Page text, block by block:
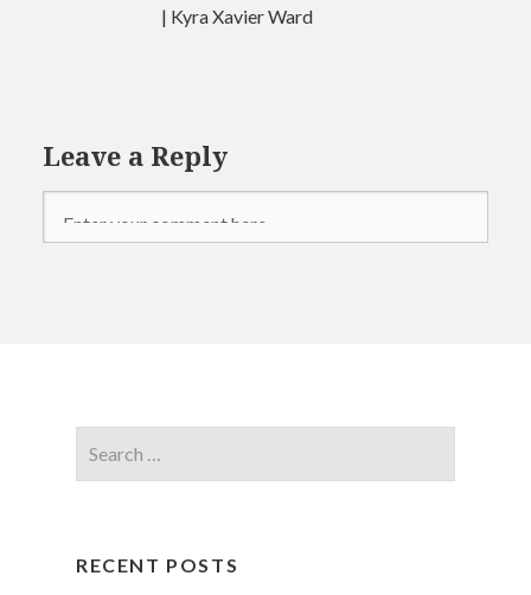
| Kyra Xavier Ward
Leave a Reply
RECENT POSTS